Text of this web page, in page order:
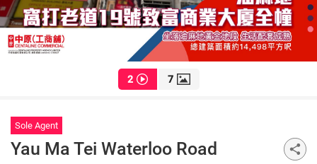
2 7
Yau Ma Tei Waterloo Road
Sole Agent